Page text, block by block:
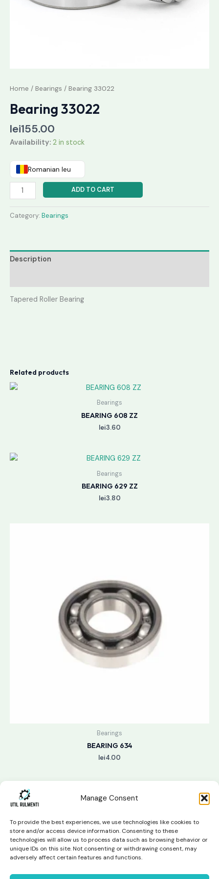
Manage Consent
To provide the best experiences, we use technologies like cookies to
store and/or access device information. Consenting to these
technologies will allow us to process data such as browsing behavior or
unique IDs on this site. Not consenting or withdrawing consent, may
adversely affect certain features and functions.
Home / Bearings / Bearing 33022
Bearing 33022
lei155.00
Availability: 2 in stock
Romanian leu
ADD TO CART
Category: Bearings
Description
Tapered Roller Bearing
Related products
Bearings
BEARING 608 ZZ
lei3.60
Bearings
BEARING 629 ZZ
lei3.80
Bearings
BEARING 634
lei4.00
Copyright © 2026 Util Rulmenti | Powered bySwift Page
Studio